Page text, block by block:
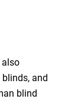
also
and
blind